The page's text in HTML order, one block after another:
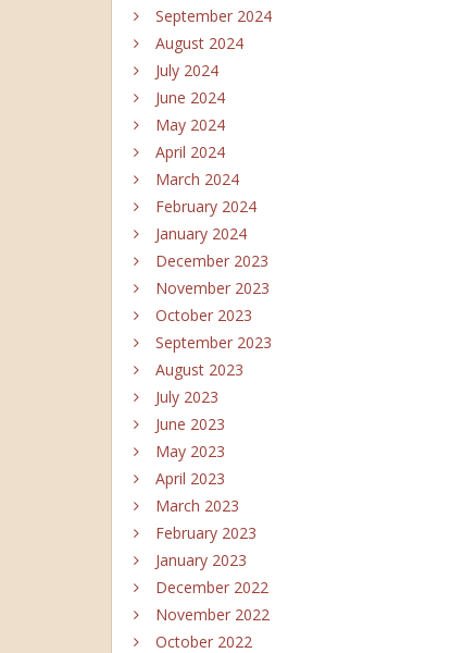
September 2024
August 2024
July 2024
June 2024
May 2024
April 2024
March 2024
February 2024
January 2024
December 2023
November 2023
October 2023
September 2023
August 2023
July 2023
June 2023
May 2023
April 2023
March 2023
February 2023
January 2023
December 2022
November 2022
October 2022